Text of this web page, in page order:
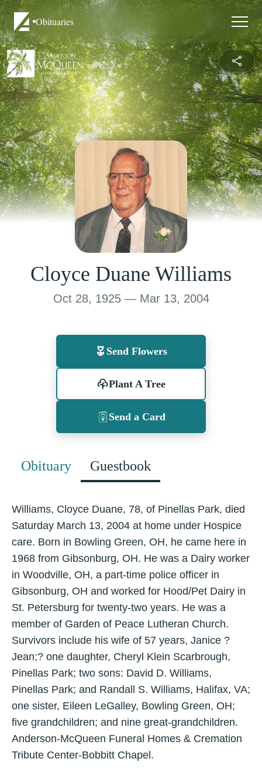
Obituaries
Cloyce Duane Williams
Oct 28, 1925 — Mar 13, 2004
Send Flowers
Plant A Tree
Send a Card
Obituary Guestbook
Williams, Cloyce Duane, 78, of Pinellas Park, died
Saturday March 13, 2004 at home under Hospice
care. Born in Bowling Green, OH, he came here in
1968 from Gibsonburg, OH. He was a Dairy worker
in Woodville, OH, a part-time police officer in
Gibsonburg, OH and worked for Hood/Pet Dairy in
St. Petersburg for twenty-two years. He was a
member of Garden of Peace Lutheran Church.
Survivors include his wife of 57 years, Janice ?
Jean;? one daughter, Cheryl Klein Scarbrough,
Pinellas Park; two sons: David D. Williams,
Pinellas Park; and Randall S. Williams, Halifax, VA;
one sister, Eileen LeGalley, Bowling Green, OH;
five grandchildren; and nine great-grandchildren.
Anderson-McQueen Funeral Homes & Cremation
Tribute Center-Bobbitt Chapel.